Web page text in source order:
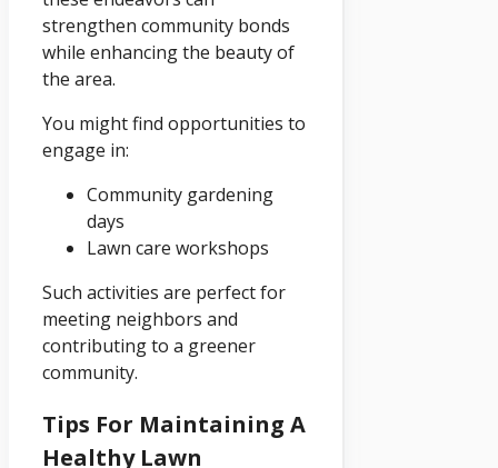
strengthen community bonds
while enhancing the beauty of
the area.
You might find opportunities to
engage in:
Community gardening
days
Lawn care workshops
Such activities are perfect for
meeting neighbors and
contributing to a greener
community.
Tips For Maintaining A
Healthy Lawn